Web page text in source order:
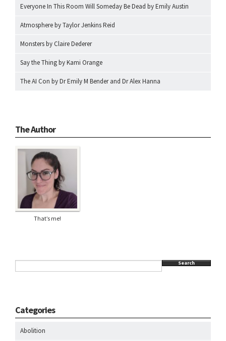
Everyone In This Room Will Someday Be Dead by Emily Austin
Atmosphere by Taylor Jenkins Reid
Monsters by Claire Dederer
Say the Thing by Kami Orange
The AI Con by Dr Emily M Bender and Dr Alex Hanna
The Author
That’s me!
Search
Categories
Abolition